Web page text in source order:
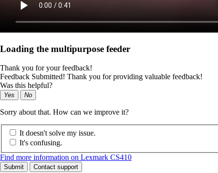
Loading the multipurpose feeder
Thank you for your feedback!
Feedback Submitted! Thank you for providing valuable feedback!
Was this helpful?
Yes No
Sorry about that. How can we improve it?
It doesn't solve my issue.
It's confusing.
Find more information on Lexmark CS410
Submit Contact support